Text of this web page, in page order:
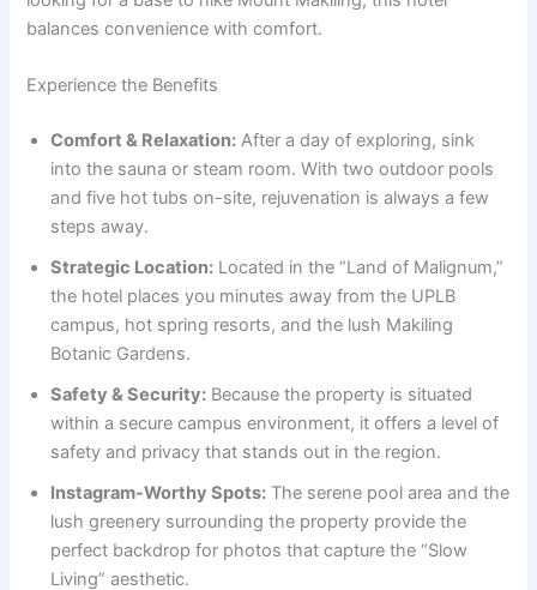
balances convenience with comfort.
Experience the Benefits
Comfort & Relaxation: After a day of exploring, sink
into the sauna or steam room. With two outdoor pools
and five hot tubs on-site, rejuvenation is always a few
steps away.
Strategic Location: Located in the “Land of Malignum,”
the hotel places you minutes away from the UPLB
campus, hot spring resorts, and the lush Makiling
Botanic Gardens.
Safety & Security: Because the property is situated
within a secure campus environment, it offers a level of
safety and privacy that stands out in the region.
Instagram-Worthy Spots: The serene pool area and the
lush greenery surrounding the property provide the
perfect backdrop for photos that capture the “Slow
Living” aesthetic.